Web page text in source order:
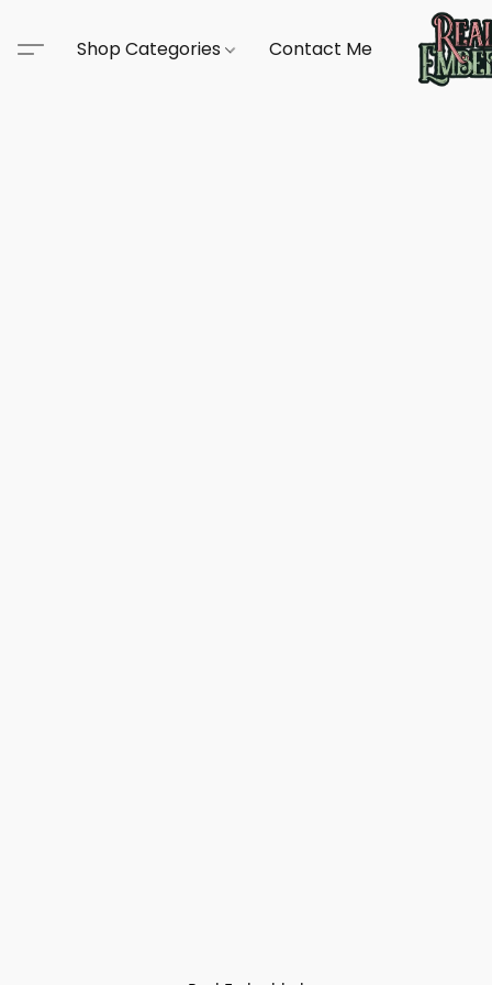
Shop Categories Contact Me